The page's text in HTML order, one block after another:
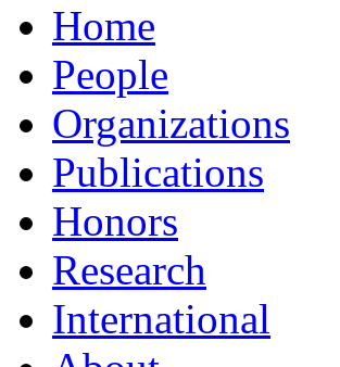
Home
People
Organizations
Publications
Honors
Research
International